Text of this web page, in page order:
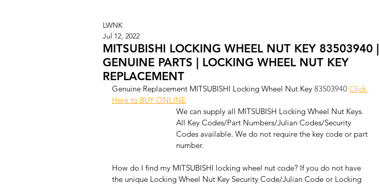
MITSUBISHI LOCKING WHEEL NUT KEY 83503940 |
GENUINE PARTS | LOCKING WHEEL NUT KEY
REPLACEMENT
LWNK
Jul 12, 2022
Genuine Replacement MITSUBISHI Locking Wheel Nut Key 83503940 Click
Here to BUY ONLINE
We can supply all MITSUBISH Locking Wheel Nut Keys.
All Key Codes/Part Numbers/Julian Codes/Security
Codes available. We do not require the key code or part
number.
How do I find my MITSUBISHI locking wheel nut code? If you do not have
the unique Locking Wheel Nut Key Security Code/Julian Code or Locking